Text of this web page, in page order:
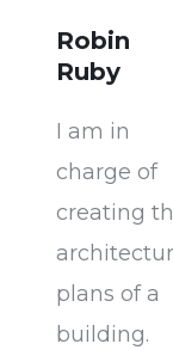
Robin
Ruby
I am in
charge of
creating
plans of a
building.